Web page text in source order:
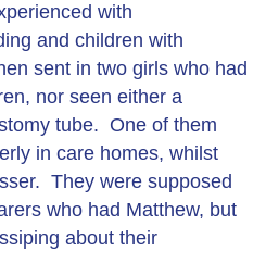
with
and children with
sent in two girls who had
nor seen either a
tube. One of them
in care homes, whilst
They were supposed
who had Matthew, but
about their